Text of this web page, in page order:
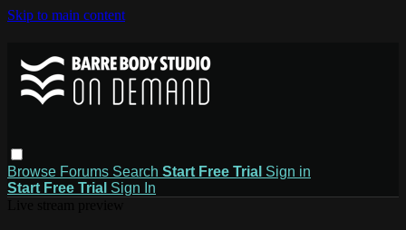
Skip to main content
Browse Forums Search Start Free Trial Sign in
Start Free Trial Sign In